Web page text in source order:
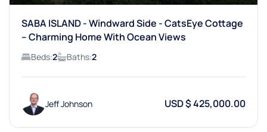
SABA ISLAND - Windward Side - CatsEye Cottage
– Charming Home With Ocean Views
Beds:2 Baths:2
Jeff Johnson USD $ 425,000.00